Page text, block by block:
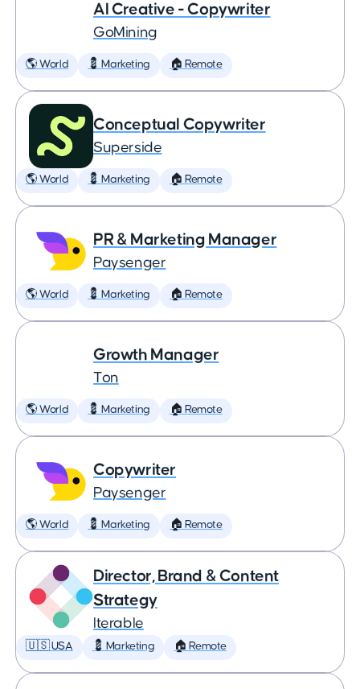
AI Creative - Copywriter
GoMining
🌎 World 💈 Marketing 🏠 Remote
Conceptual Copywriter
Superside
🌎 World 💈 Marketing 🏠 Remote
PR & Marketing Manager
Paysenger
🌎 World 💈 Marketing 🏠 Remote
Growth Manager
Ton
🌎 World 💈 Marketing 🏠 Remote
Copywriter
Paysenger
🌎 World 💈 Marketing 🏠 Remote
Director, Brand & Content
Strategy
Iterable
🇺🇸 USA 💈 Marketing 🏠 Remote